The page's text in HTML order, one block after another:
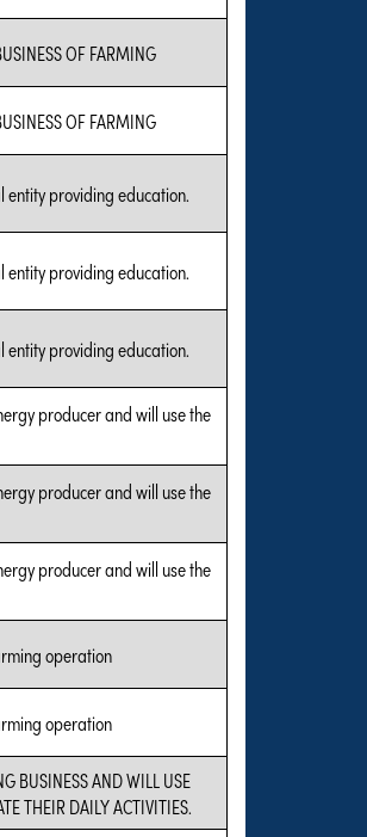
OF FARMING
OF FARMING
providing education.
providing education.
providing education.
producer and will use the
producer and will use the
producer and will use the
operation
operation
BUSINESS AND WILL USE
THEIR DAILY ACTIVITIES.